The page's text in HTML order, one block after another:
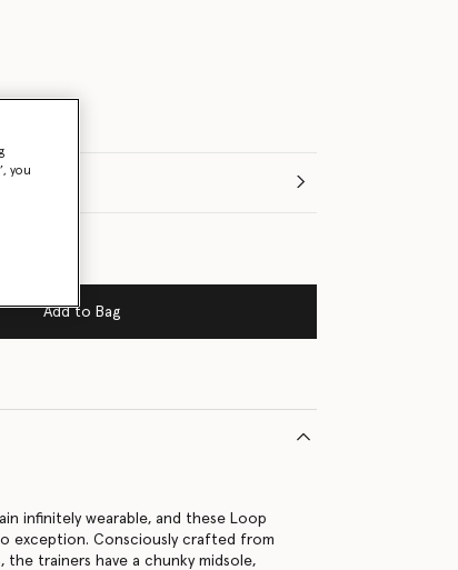
Add to Bag
infinitely wearable, and these Loop
exception. Consciously crafted from
trainers have a chunky midsole,
you